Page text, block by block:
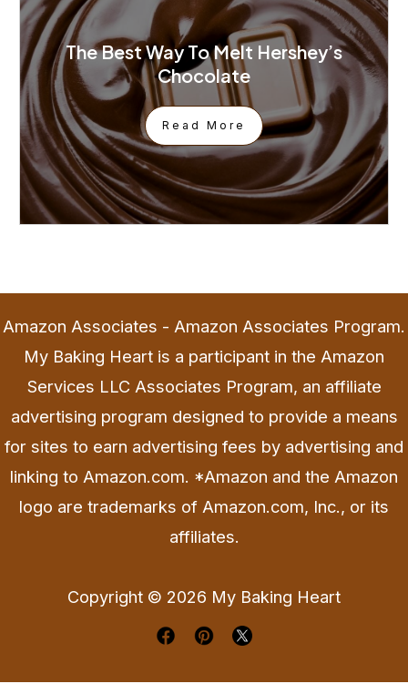
The Best Way To Melt Hershey’s
Chocolate
Read More
Amazon Associates - Amazon Associates Program.
My Baking Heart is a participant in the Amazon
Services LLC Associates Program, an affiliate
advertising program designed to provide a means
for sites to earn advertising fees by advertising and
linking to Amazon.com. *Amazon and the Amazon
logo are trademarks of Amazon.com, Inc., or its
affiliates.
Copyright © 2026 My Baking Heart